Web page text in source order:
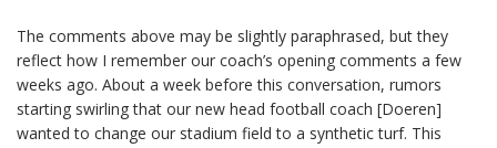
The comments above may be slightly paraphrased, but they
reflect how I remember our coach’s opening comments a few
weeks ago. About a week before this conversation, rumors
starting swirling that our new head football coach [Doeren]
wanted to change our stadium field to a synthetic turf. This